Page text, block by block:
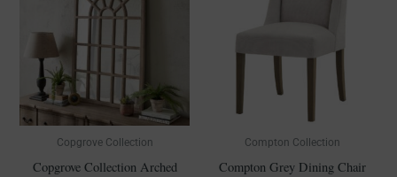
Copgrove Collection
Copgrove Collection Arched
Compton Collection
Compton Grey Dining Chair